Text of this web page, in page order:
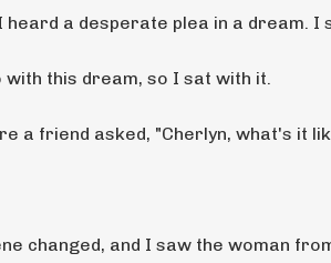
a desperate plea in a dream. I
this dream, so I sat with it.
a friend asked, "Cherlyn, what's it
changed, and I saw the woman